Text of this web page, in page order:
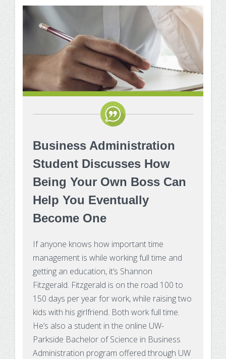
Business Administration
Student Discusses How
Being Your Own Boss Can
Help You Eventually
Become One
If anyone knows how important time
management is while working full time and
getting an education, it’s Shannon
Fitzgerald. Fitzgerald is on the road 100 to
150 days per year for work, while raising two
kids with his girlfriend. Both work full time.
He’s also a student in the online UW-
Parkside Bachelor of Science in Business
Administration program offered through UW